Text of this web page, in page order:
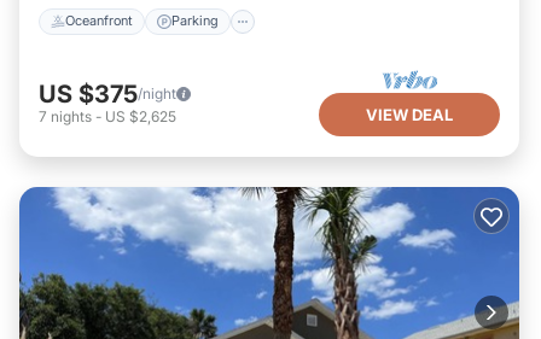
Oceanfront Parking
US $375/night
7 nights - US $2,625 VIEW DEAL